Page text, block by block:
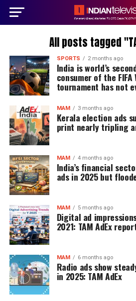
All posts tagged
SPORTS 2 months ago
India is world’s
consumer of the
tournament has not
MAM 3 months ago
Kerala election ads
print nearly tripling
MAM 4 months ago
India’s financial
ads in 2025 but
MAM 5 months ago
Digital ad
2021: TAM AdEx
MAM 6 months ago
Radio ads show
in 2025: TAM AdEx